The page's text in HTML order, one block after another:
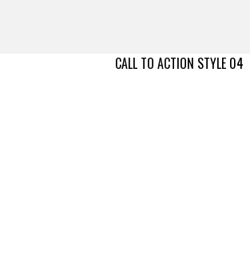
CALL TO ACTION STYLE 04